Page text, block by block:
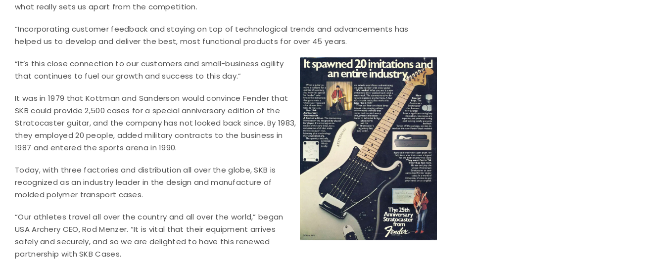
what really sets us apart from the competition.
“Incorporating customer feedback and staying on top of technological trends and advancements has
helped us to develop and deliver the best, most functional products for over 45 years.
“It’s this close connection to our customers and small-business agility
that continues to fuel our growth and success to this day.”
It was in 1979 that Kottman and Sanderson would convince Fender that
SKB could provide 2,500 cases for a special anniversary edition of the
Stratocaster guitar, and the company has not looked back since. By 1983,
they employed 20 people, added military contracts to the business in
1987 and entered the sports arena in 1990.
Today, with three factories and distribution all over the globe, SKB is
recognized as an industry leader in the design and manufacture of
molded polymer transport cases.
“Our athletes travel all over the country and all over the world,” began
USA Archery CEO, Rod Menzer. “It is vital that their equipment arrives
safely and securely, and so we are delighted to have this renewed
partnership with SKB Cases.